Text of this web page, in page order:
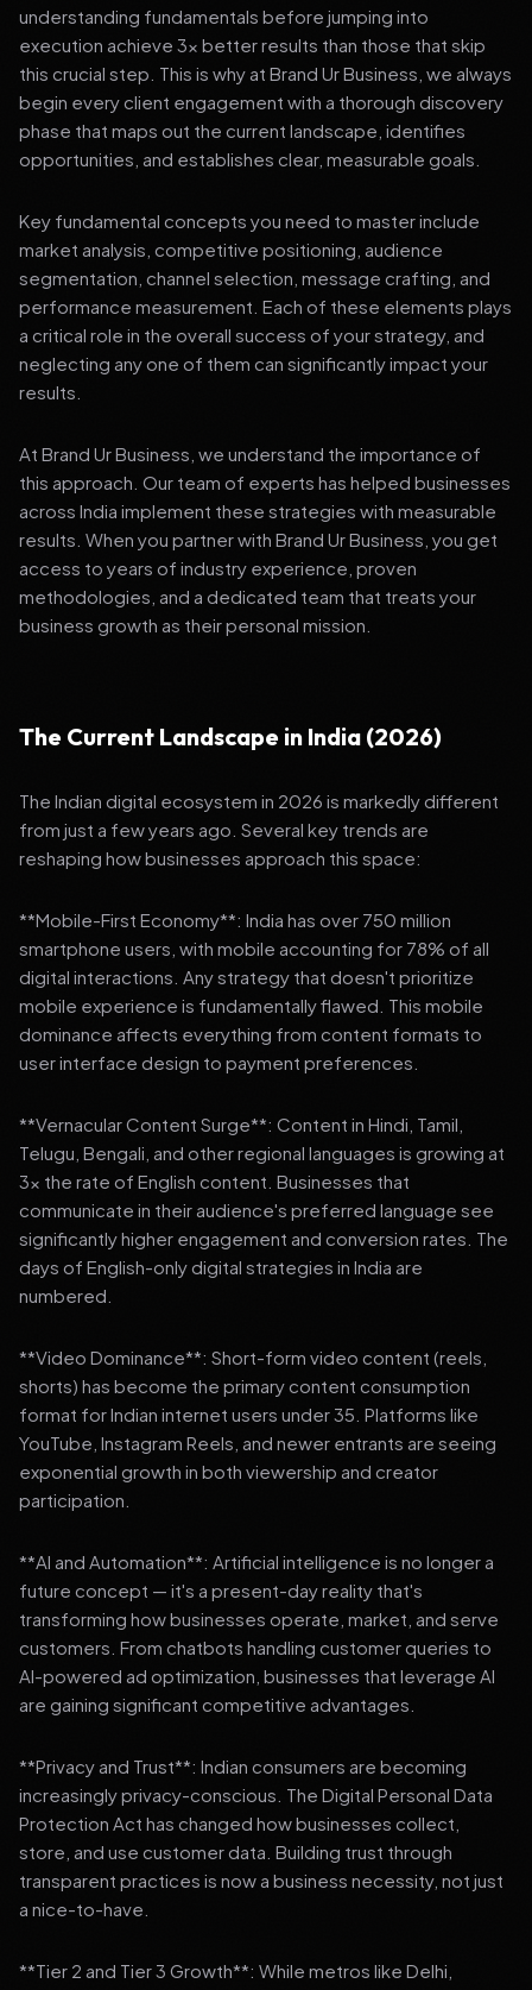
understanding fundamentals before jumping into
execution achieve 3x better results than those that skip
this crucial step. This is why at Brand Ur Business, we always
begin every client engagement with a thorough discovery
phase that maps out the current landscape, identifies
opportunities, and establishes clear, measurable goals.
Key fundamental concepts you need to master include
market analysis, competitive positioning, audience
segmentation, channel selection, message crafting, and
performance measurement. Each of these elements plays
a critical role in the overall success of your strategy, and
neglecting any one of them can significantly impact your
results.
At Brand Ur Business, we understand the importance of
this approach. Our team of experts has helped businesses
across India implement these strategies with measurable
results. When you partner with Brand Ur Business, you get
access to years of industry experience, proven
methodologies, and a dedicated team that treats your
business growth as their personal mission.
The Current Landscape in India (2026)
The Indian digital ecosystem in 2026 is markedly different
from just a few years ago. Several key trends are
reshaping how businesses approach this space:
**Mobile-First Economy**: India has over 750 million
smartphone users, with mobile accounting for 78% of all
digital interactions. Any strategy that doesn't prioritize
mobile experience is fundamentally flawed. This mobile
dominance affects everything from content formats to
user interface design to payment preferences.
**Vernacular Content Surge**: Content in Hindi, Tamil,
Telugu, Bengali, and other regional languages is growing at
3x the rate of English content. Businesses that
communicate in their audience's preferred language see
significantly higher engagement and conversion rates. The
days of English-only digital strategies in India are
numbered.
**Video Dominance**: Short-form video content (reels,
shorts) has become the primary content consumption
format for Indian internet users under 35. Platforms like
YouTube, Instagram Reels, and newer entrants are seeing
exponential growth in both viewership and creator
participation.
**AI and Automation**: Artificial intelligence is no longer a
future concept — it's a present-day reality that's
transforming how businesses operate, market, and serve
customers. From chatbots handling customer queries to
AI-powered ad optimization, businesses that leverage AI
are gaining significant competitive advantages.
**Privacy and Trust**: Indian consumers are becoming
increasingly privacy-conscious. The Digital Personal Data
Protection Act has changed how businesses collect,
store, and use customer data. Building trust through
transparent practices is now a business necessity, not just
a nice-to-have.
**Tier 2 and Tier 3 Growth**: While metros like Delhi,